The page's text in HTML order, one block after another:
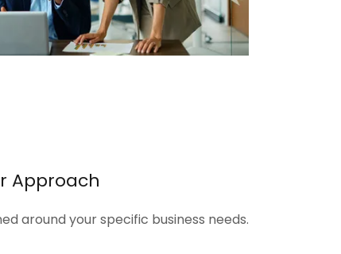
Approach
around your specific business needs.